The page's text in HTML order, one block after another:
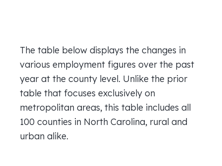
The table below displays the changes in
various employment figures over the past
year at the county level. Unlike the prior
table that focuses exclusively on
metropolitan areas, this table includes all
100 counties in North Carolina, rural and
urban alike.